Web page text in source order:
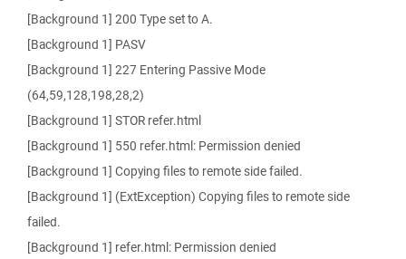
[Background 1] 200 Type set to A.
[Background 1] PASV
[Background 1] 227 Entering Passive Mode
(64,59,128,198,28,2)
[Background 1] STOR refer.html
[Background 1] 550 refer.html: Permission denied
[Background 1] Copying files to remote side failed.
[Background 1] (ExtException) Copying files to remote side
failed.
[Background 1] refer.html: Permission denied